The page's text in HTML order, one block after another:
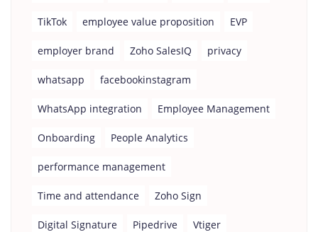
TikTok employee value proposition EVP
employer brand Zoho SalesIQ privacy
whatsapp facebookinstagram
WhatsApp integration Employee Management
Onboarding People Analytics
performance management
Time and attendance Zoho Sign
Digital Signature Pipedrive Vtiger